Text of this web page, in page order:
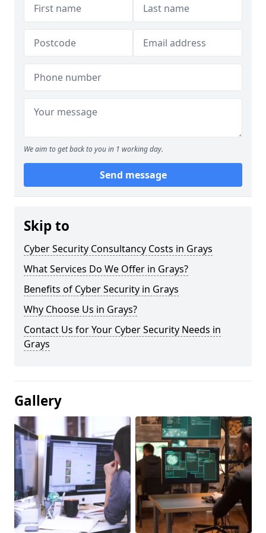
We aim to get back to you in 1 working day.
Send message
Skip to
Cyber Security Consultancy Costs in Grays
What Services Do We Offer in Grays?
Benefits of Cyber Security in Grays
Why Choose Us in Grays?
Contact Us for Your Cyber Security Needs in
Grays
Gallery